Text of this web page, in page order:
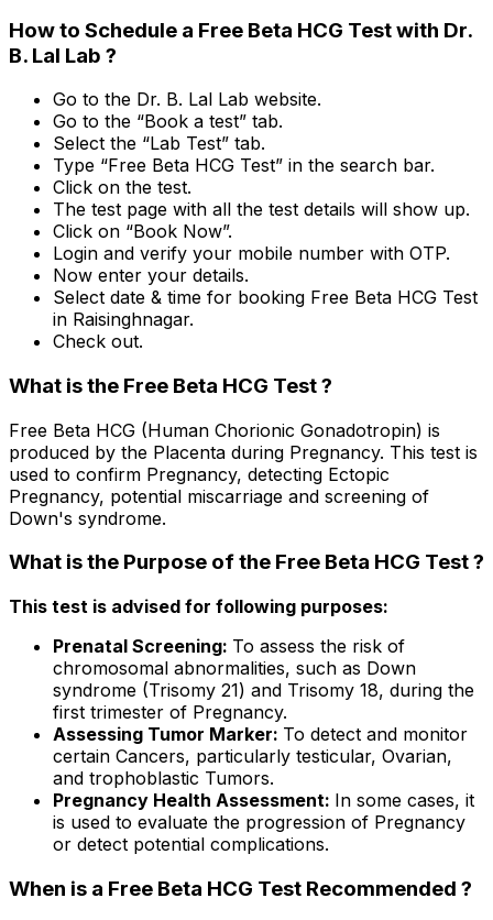
How to Schedule a Free Beta HCG Test with Dr.
B. Lal Lab ?
Go to the Dr. B. Lal Lab website.
Go to the “Book a test” tab.
Select the “Lab Test” tab.
Type “Free Beta HCG Test” in the search bar.
Click on the test.
The test page with all the test details will show up.
Click on “Book Now”.
Login and verify your mobile number with OTP.
Now enter your details.
Select date & time for booking Free Beta HCG Test
in Raisinghnagar.
Check out.
What is the Free Beta HCG Test ?
Free Beta HCG (Human Chorionic Gonadotropin) is
produced by the Placenta during Pregnancy. This test is
used to confirm Pregnancy, detecting Ectopic
Pregnancy, potential miscarriage and screening of
Down's syndrome.
What is the Purpose of the Free Beta HCG Test ?
This test is advised for following purposes:
Prenatal Screening: To assess the risk of
chromosomal abnormalities, such as Down
syndrome (Trisomy 21) and Trisomy 18, during the
first trimester of Pregnancy.
Assessing Tumor Marker: To detect and monitor
certain Cancers, particularly testicular, Ovarian,
and trophoblastic Tumors.
Pregnancy Health Assessment: In some cases, it
is used to evaluate the progression of Pregnancy
or detect potential complications.
When is a Free Beta HCG Test Recommended ?